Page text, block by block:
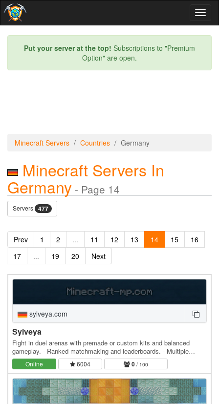
Put your server at the top! Subscriptions to "Premium
Option" are open.
Minecraft Servers Countries Germany
Minecraft Servers In
Germany - Page 14
Servers 477
Prev 1 2 ... 11 12 13 14 15
16
17
... 19 20 Next
sylveya.com
Sylveya
Fight in duel arenas with premade or custom kits and balanced
gameplay. - Ranked matchmaking and leaderboards. - Multiple
unique arenas with different layouts.
Online 6004 0 / 100